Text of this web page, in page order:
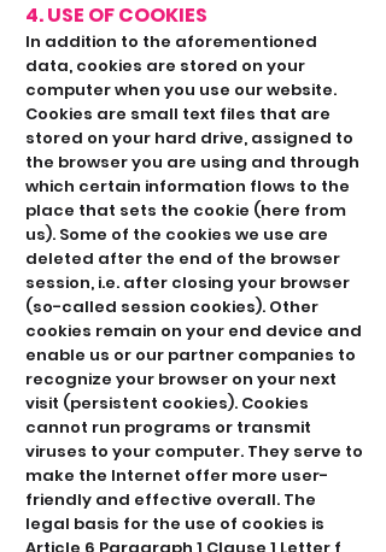
4. USE OF COOKIES
In addition to the aforementioned
data, cookies are stored on your
computer when you use our website.
Cookies are small text files that are
stored on your hard drive, assigned to
the browser you are using and through
which certain information flows to the
place that sets the cookie (here from
us). Some of the cookies we use are
deleted after the end of the browser
session, i.e. after closing your browser
(so-called session cookies). Other
cookies remain on your end device and
enable us or our partner companies to
recognize your browser on your next
visit (persistent cookies). Cookies
cannot run programs or transmit
viruses to your computer. They serve to
make the Internet offer more user-
friendly and effective overall. The
legal basis for the use of cookies is